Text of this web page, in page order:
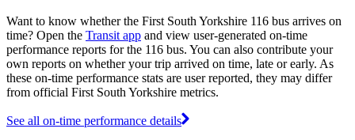
Want to know whether the First South Yorkshire 116 bus arrives on
time? Open the Transit app and view user-generated on-time
performance reports for the 116 bus. You can also contribute your
own reports on whether your trip arrived on time, late or early. As
these on-time performance stats are user reported, they may differ
from official First South Yorkshire metrics.
See all on-time performance details